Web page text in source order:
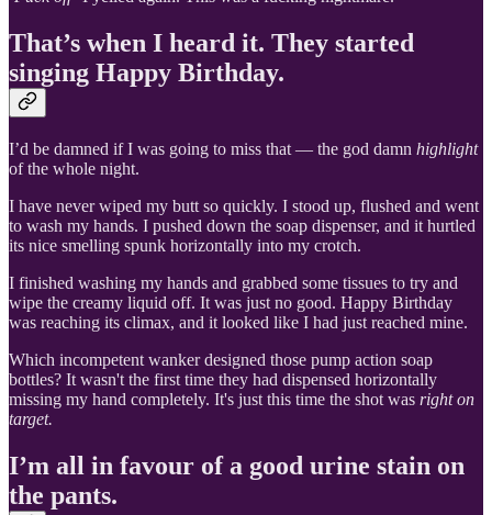
That’s when I heard it. They started
singing Happy Birthday.
I’d be damned if I was going to miss that — the god damn highlight
of the whole night.
I have never wiped my butt so quickly. I stood up, flushed and went
to wash my hands. I pushed down the soap dispenser, and it hurtled
its nice smelling spunk horizontally into my crotch.
I finished washing my hands and grabbed some tissues to try and
wipe the creamy liquid off. It was just no good. Happy Birthday
was reaching its climax, and it looked like I had just reached mine.
Which incompetent wanker designed those pump action soap
bottles? It wasn't the first time they had dispensed horizontally
missing my hand completely. It's just this time the shot was right on
target.
I’m all in favour of a good urine stain on
the pants.